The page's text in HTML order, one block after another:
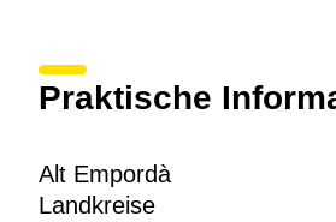
Praktische
Alt Empordà
Landkreise